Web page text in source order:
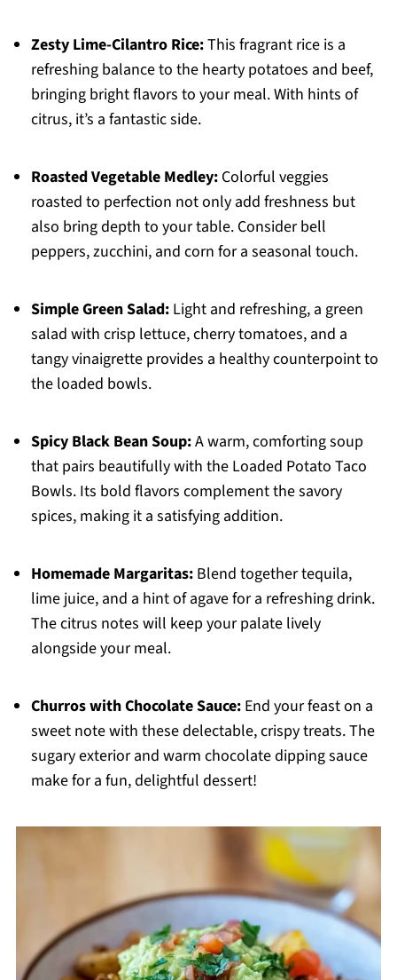
Zesty Lime-Cilantro Rice:This fragrant rice is a
refreshing balance to the hearty potatoes and beef,
bringing bright flavors to your meal. With hints of
citrus, it’s a fantastic side.
Roasted Vegetable Medley:Colorful veggies
roasted to perfection not only add freshness but
also bring depth to your table. Consider bell
peppers, zucchini, and corn for a seasonal touch.
Simple Green Salad:Light and refreshing, a green
salad with crisp lettuce, cherry tomatoes, and a
tangy vinaigrette provides a healthy counterpoint to
the loaded bowls.
Spicy Black Bean Soup:A warm, comforting soup
that pairs beautifully with the Loaded Potato Taco
Bowls. Its bold flavors complement the savory
spices, making it a satisfying addition.
Homemade Margaritas:Blend together tequila,
lime juice, and a hint of agave for a refreshing drink.
The citrus notes will keep your palate lively
alongside your meal.
Churros with Chocolate Sauce:End your feast on a
sweet note with these delectable, crispy treats. The
sugary exterior and warm chocolate dipping sauce
make for a fun, delightful dessert!